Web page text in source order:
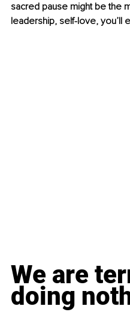
sacred pause might be the
leadership, self-love, you’ll
We are
doing